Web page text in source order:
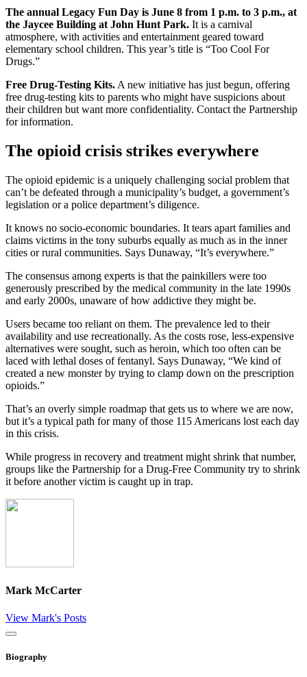
The annual Legacy Fun Day is June 8 from 1 p.m. to 3 p.m., at
the Jaycee Building at John Hunt Park. It is a carnival
atmosphere, with activities and entertainment geared toward
elementary school children. This year’s title is “Too Cool For
Drugs.”
Free Drug-Testing Kits. A new initiative has just begun, offering
free drug-testing kits to parents who might have suspicions about
their children but want more confidentiality. Contact the Partnership
for information.
The opioid crisis strikes everywhere
The opioid epidemic is a uniquely challenging social problem that
can’t be defeated through a municipality’s budget, a government’s
legislation or a police department’s diligence.
It knows no socio-economic boundaries. It tears apart families and
claims victims in the tony suburbs equally as much as in the inner
cities or rural communities. Says Dunaway, “It’s everywhere.”
The consensus among experts is that the painkillers were too
generously prescribed by the medical community in the late 1990s
and early 2000s, unaware of how addictive they might be.
Users became too reliant on them. The prevalence led to their
availability and use recreationally. As the costs rose, less-expensive
alternatives were sought, such as heroin, which too often can be
laced with lethal doses of fentanyl. Says Dunaway, “We kind of
created a new monster by trying to clamp down on the prescription
opioids.”
That’s an overly simple roadmap that gets us to where we are now,
but it’s a typical path for many of those 115 Americans lost each day
in this crisis.
While progress in recovery and treatment might shrink that number,
groups like the Partnership for a Drug-Free Community try to shrink
it before another victim is caught up in trap.
Mark McCarter
View Mark's Posts
Close
Biography